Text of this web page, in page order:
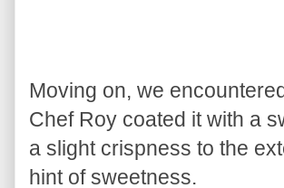
Moving on, we encountered
Chef Roy coated it with a
a slight crispness to the
hint of sweetness.